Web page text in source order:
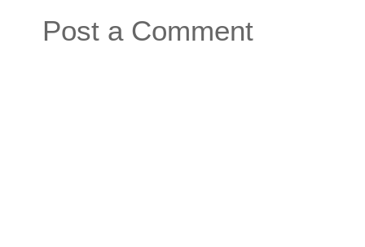
Post a Comment